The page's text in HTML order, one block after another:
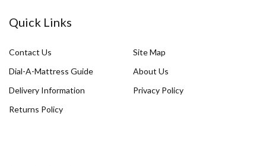
Quick Links
Contact Us
Site Map
Dial-A-Mattress Guide
About Us
Delivery Information
Privacy Policy
Returns Policy